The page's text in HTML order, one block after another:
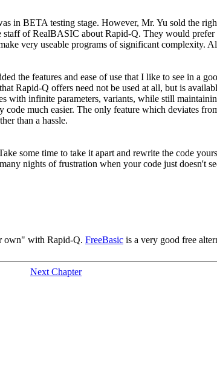
in BETA testing stage. However, Mr. Yu sold the
of RealBASIC about Rapid-Q. They would
very useable programs of significant complexity.
the features and ease of use that I like to see in a
Rapid-Q offers need not be used at all, but is
infinite parameters, variants, while still
much easier. The only feature which deviates
than a hassle.
some time to take it apart and rewrite the code
nights of frustration when your code just doesn't
own" with Rapid-Q. FreeBasic is a very good free
Next Chapter